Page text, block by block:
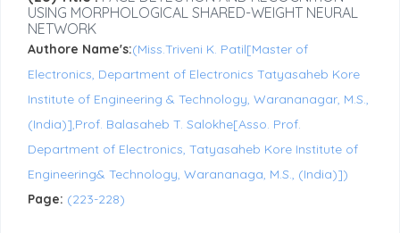
USING MORPHOLOGICAL SHARED-WEIGHT NEURAL
NETWORK
Authore Name's:(Miss.Triveni K. Patil[Master of
Electronics, Department of Electronics Tatyasaheb Kore
Institute of Engineering & Technology, Warananagar, M.S.,
(India)],Prof. Balasaheb T. Salokhe[Asso. Prof.
Department of Electronics, Tatyasaheb Kore Institute of
Engineering& Technology, Warananaga, M.S., (India)])
Page: (223-228)